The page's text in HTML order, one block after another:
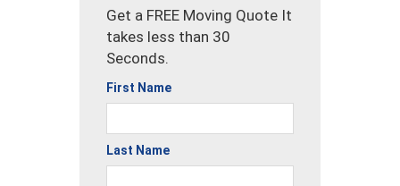
Get a FREE Moving Quote It
takes less than 30
Seconds.
First Name
Last Name